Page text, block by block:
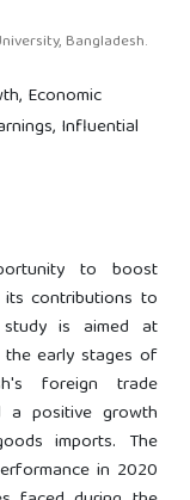
Bangladesh.
Economic
Influential
to boost
its contributions to
is aimed at
early stages of
foreign trade
a positive growth
imports. The
in 2020